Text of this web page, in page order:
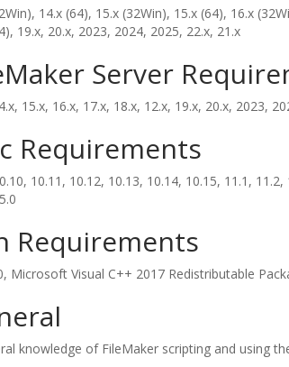
14.x (64), 15.x (32Win), 15.x (64), 16.x
19.x, 20.x, 2023, 2024, 2025, 22.x, 21.x
Server
15.x, 16.x, 17.x, 18.x, 12.x, 19.x, 20.x, 2023,
Requirements
10.11, 10.12, 10.13, 10.14, 10.15, 11.1,
Requirements
Microsoft Visual C++ 2017 Redistributable
knowledge of FileMaker scripting and using